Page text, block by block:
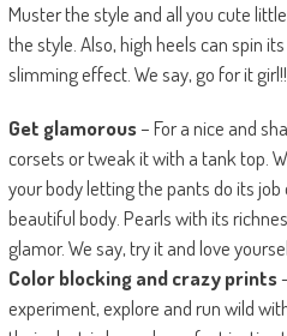
Muster the style and all you cute
the style. Also, high heels can spin
slimming effect. We say, go for it girl!!
Get glamorous– For a nice and
corsets or tweak it with a tank top.
your body letting the pants do its
beautiful body. Pearls with its
glamor. We say, try it and love
Color blocking and crazy prints
experiment, explore and run wild